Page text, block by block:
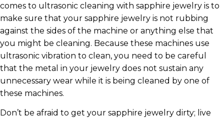
comes to ultrasonic cleaning with sapphire jewelry is to
make sure that your sapphire jewelry is not rubbing
against the sides of the machine or anything else that
you might be cleaning. Because these machines use
ultrasonic vibration to clean, you need to be careful
that the metal in your jewelry does not sustain any
unnecessary wear while it is being cleaned by one of
these machines.
Don’t be afraid to get your sapphire jewelry dirty; live